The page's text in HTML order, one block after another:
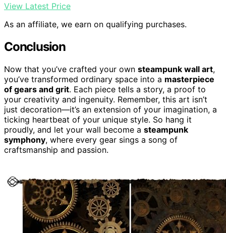
View Latest Price
As an affiliate, we earn on qualifying purchases.
Conclusion
Now that you’ve crafted your own steampunk wall art,
you’ve transformed ordinary space into a masterpiece
of gears and grit. Each piece tells a story, a proof to
your creativity and ingenuity. Remember, this art isn’t
just decoration—it’s an extension of your imagination, a
ticking heartbeat of your unique style. So hang it
proudly, and let your wall become a steampunk
symphony, where every gear sings a song of
craftsmanship and passion.